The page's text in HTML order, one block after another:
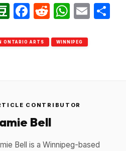
Douban
Facebook
Reddit
ONTARIO ARTS WINNIPEG
CONTRIBUTOR
Bell
Bell is a Winnipeg-based